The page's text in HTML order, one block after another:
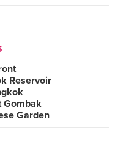
Reservoir
Gombak
Garden